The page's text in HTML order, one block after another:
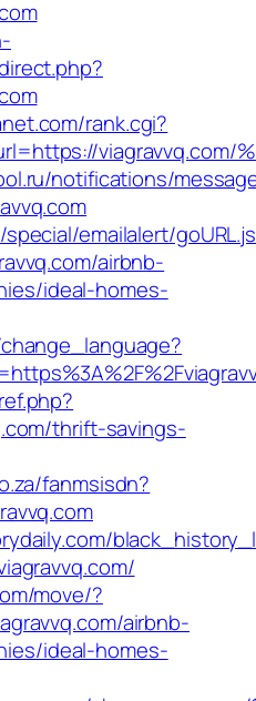
rank.cgi?
viagravvq.com/
notifications/
emailalert/
airbnb-
ideal-homes-
thrift-savings-
fanmsisdn?
move/?
airbnb-
ideal-homes-